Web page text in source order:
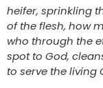
heifer, sprinkling
of the flesh, how
who through the
spot to God,
to serve the